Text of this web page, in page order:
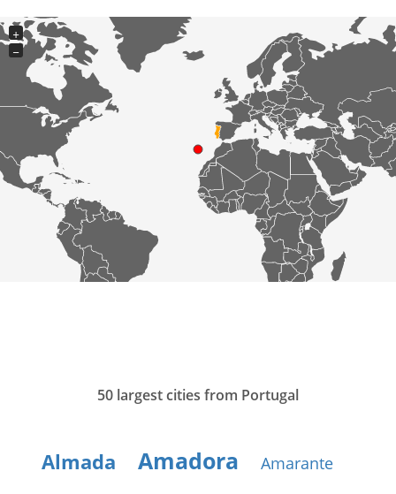
+
−
50 largest cities from Portugal
Almada Amadora Amarante